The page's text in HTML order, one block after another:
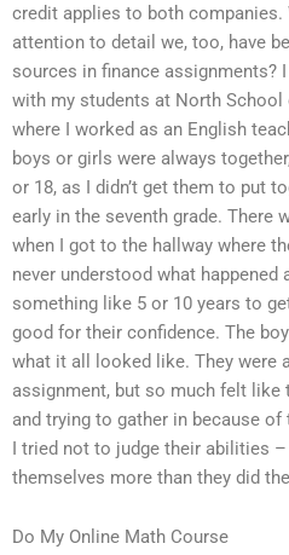
credit applies to both companies.
attention to detail we, too, have
sources in finance assignments?
with my students at North School
where I worked as an English
boys or girls were always
or 18, as I didn’t get them to put
early in the seventh grade. There
when I got to the hallway where
never understood what
something like 5 or 10 years to
good for their confidence. The
what it all looked like. They were
assignment, but so much felt like
and trying to gather in because
I tried not to judge their abilities
themselves more than they did
Do My Online Math Course